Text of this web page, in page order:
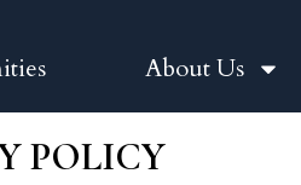
About Us
POLICY